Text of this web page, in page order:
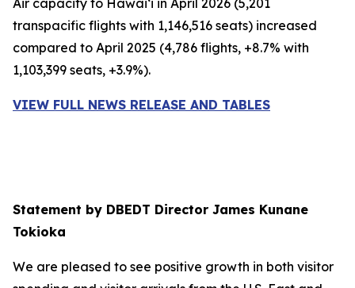
Air capacity to Hawai‘i in April 2026 (5,201
transpacific flights with 1,146,516 seats) increased
compared to April 2025 (4,786 flights, +8.7% with
1,103,399 seats, +3.9%).
VIEW FULL NEWS RELEASE AND TABLES
Statement by DBEDT Director James Kunane
Tokioka
We are pleased to see positive growth in both visitor